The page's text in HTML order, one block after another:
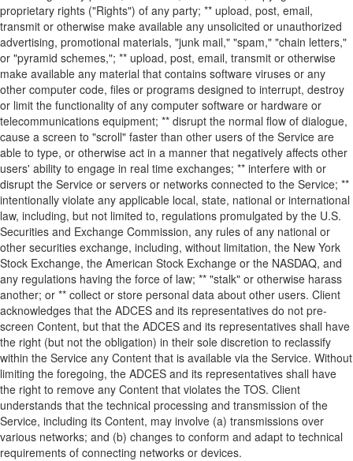
proprietary rights ("Rights") of any party; ** upload, post, email,
transmit or otherwise make available any unsolicited or unauthorized
advertising, promotional materials, "junk mail," "spam," "chain letters,"
or "pyramid schemes,"; ** upload, post, email, transmit or otherwise
make available any material that contains software viruses or any
other computer code, files or programs designed to interrupt, destroy
or limit the functionality of any computer software or hardware or
telecommunications equipment; ** disrupt the normal flow of dialogue,
cause a screen to "scroll" faster than other users of the Service are
able to type, or otherwise act in a manner that negatively affects other
users' ability to engage in real time exchanges; ** interfere with or
disrupt the Service or servers or networks connected to the Service; **
intentionally violate any applicable local, state, national or international
law, including, but not limited to, regulations promulgated by the U.S.
Securities and Exchange Commission, any rules of any national or
other securities exchange, including, without limitation, the New York
Stock Exchange, the American Stock Exchange or the NASDAQ, and
any regulations having the force of law; ** "stalk" or otherwise harass
another; or ** collect or store personal data about other users. Client
acknowledges that the ADCES and its representatives do not pre-
screen Content, but that the ADCES and its representatives shall have
the right (but not the obligation) in their sole discretion to reclassify
within the Service any Content that is available via the Service. Without
limiting the foregoing, the ADCES and its representatives shall have
the right to remove any Content that violates the TOS. Client
understands that the technical processing and transmission of the
Service, including its Content, may involve (a) transmissions over
various networks; and (b) changes to conform and adapt to technical
requirements of connecting networks or devices.